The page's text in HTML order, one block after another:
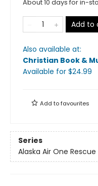
About 10 days for in-
Add to
Also available at:
Christian Book &
Available for $24.99
Add tofavourites
Series
Alaska Air One Rescue